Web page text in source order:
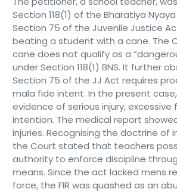
Section 118(1) of the Bharatiya
Section 75 of the Juvenile Justice
beating a student with a cane. The
cane does not qualify as a
under Section 118(1) BNS. It further
Section 75 of the JJ Act requires
mala fide intent. In the present
evidence of serious injury, excessive
intention. The medical report
injuries. Recognising the doctrine of
the Court stated that teachers
authority to enforce discipline
means. Since the act lacked mens
force, the FIR was quashed as an